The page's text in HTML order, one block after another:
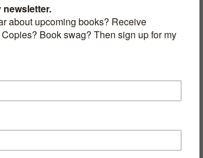
category in the 2012 P&E
following Preditors & Editors
novel.shtml